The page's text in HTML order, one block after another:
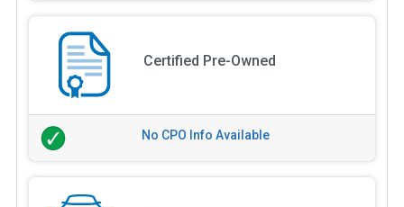
Certified Pre-Owned
No CPO Info Available